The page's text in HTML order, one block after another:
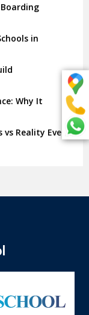
in
Why It
vs Reality Every